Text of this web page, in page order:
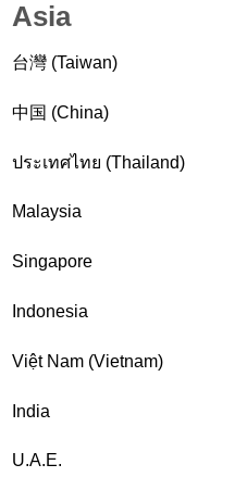
Asia
台灣 (Taiwan)
中国 (China)
ประเทศไทย (Thailand)
Malaysia
Singapore
Indonesia
Việt Nam (Vietnam)
India
U.A.E.